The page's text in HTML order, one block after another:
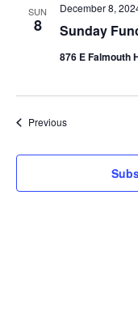
SUN
8 Sunday
December 8,
876 E Falmouth
PreviousEvents